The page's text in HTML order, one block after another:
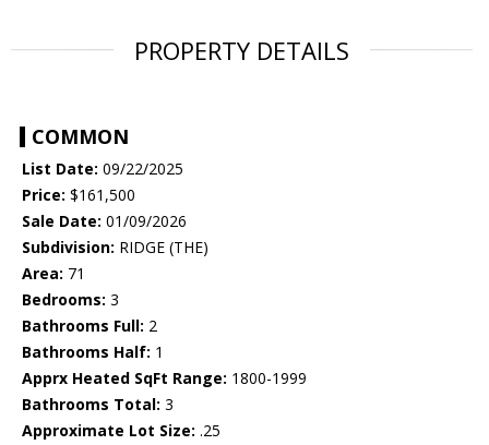
PROPERTY DETAILS
COMMON
List Date: 09/22/2025
Price: $161,500
Sale Date: 01/09/2026
Subdivision: RIDGE (THE)
Area: 71
Bedrooms: 3
Bathrooms Full: 2
Bathrooms Half: 1
Apprx Heated SqFt Range: 1800-1999
Bathrooms Total: 3
Approximate Lot Size: .25